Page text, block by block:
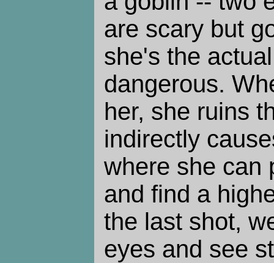
are scary but
she's the
dangerous.
her, she ruins
indirectly
where she can
and find a
the last shot,
eyes and see